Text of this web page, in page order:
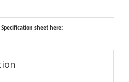
sheet here: